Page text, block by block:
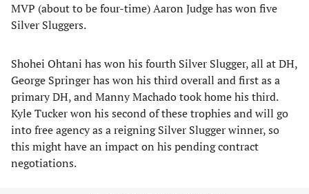
MVP (about to be four-time) Aaron Judge has won five
Silver Sluggers.
Shohei Ohtani has won his fourth Silver Slugger, all at DH,
George Springer has won his third overall and first as a
primary DH, and Manny Machado took home his third.
Kyle Tucker won his second of these trophies and will go
into free agency as a reigning Silver Slugger winner, so
this might have an impact on his pending contract
negotiations.